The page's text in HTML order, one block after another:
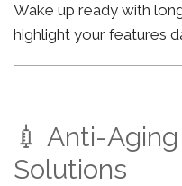
Wake up ready with
highlight your features
💉 Anti-
Solutions